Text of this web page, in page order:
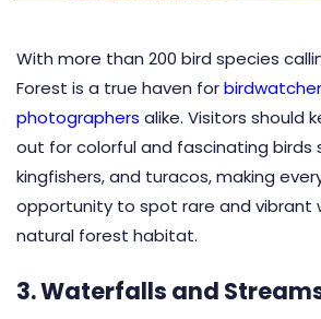
With more than 200 bird species
Forest is a true haven for
photographers alike. Visitors should
out for colorful and fascinating birds
kingfishers, and turacos, making
opportunity to spot rare and vibrant
natural forest habitat.
3. Waterfalls and